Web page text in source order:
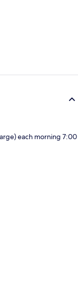
each morning 7:00